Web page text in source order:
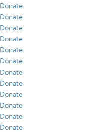
Donate
Donate
Donate
Donate
Donate
Donate
Donate
Donate
Donate
Donate
Donate
Donate